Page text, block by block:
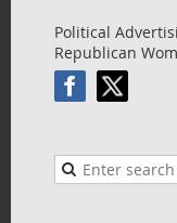
Political
Republican